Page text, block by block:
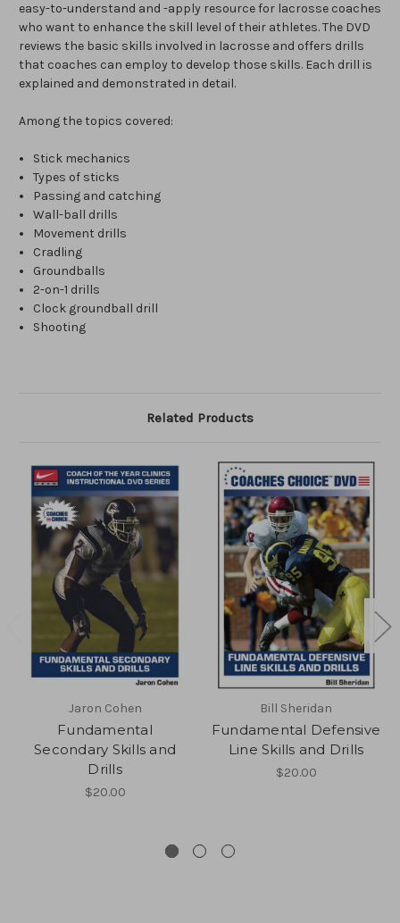
easy-to-understand and -apply resource for lacrosse coaches
who want to enhance the skill level of their athletes. The DVD
reviews the basic skills involved in lacrosse and offers drills
that coaches can employ to develop those skills. Each drill is
explained and demonstrated in detail.
Among the topics covered:
Stick mechanics
Types of sticks
Passing and catching
Wall-ball drills
Movement drills
Cradling
Groundballs
2-on-1 drills
Clock groundball drill
Shooting
Related Products
Jaron Cohen
Fundamental
Secondary Skills and
Drills
$20.00
Bill Sheridan
Fundamental Defensive
Line Skills and Drills
$20.00